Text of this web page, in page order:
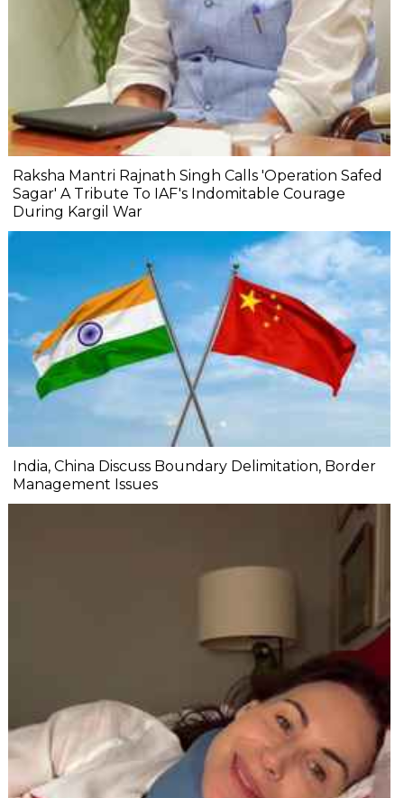
Raksha Mantri Rajnath Singh Calls 'Operation Safed
Sagar' A Tribute To IAF's Indomitable Courage
During Kargil War
India, China Discuss Boundary Delimitation, Border
Management Issues